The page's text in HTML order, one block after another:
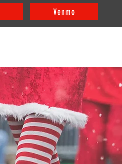
Venmo